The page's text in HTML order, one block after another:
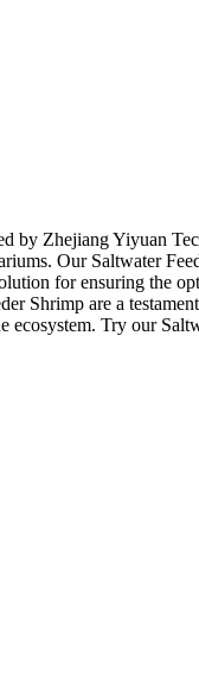
by Zhejiang Yiyuan
Our Saltwater
for ensuring
Shrimp are a
Try our